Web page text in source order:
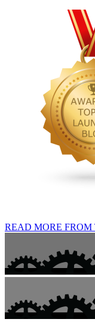
READ MORE FROM